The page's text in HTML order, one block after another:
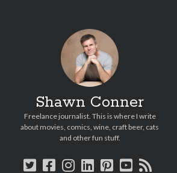
Shawn Conner
Freelance journalist. This is where I write
about movies, comics, wine, craft beer, cats
and other fun stuff.
twitter
facebook
instagram
linkedin
pinterest
youtube
rss